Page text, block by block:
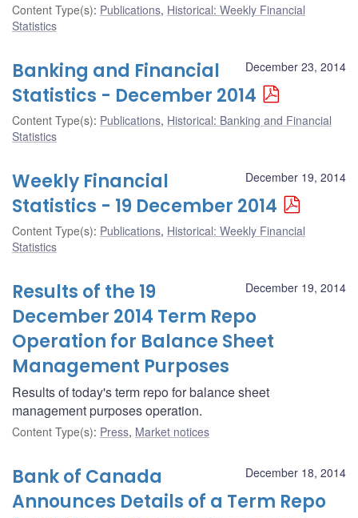
Content Type(s): Publications, Historical: Weekly Financial
Statistics
December 23, 2014
Banking and Financial
Statistics - December 2014
Content Type(s): Publications, Historical: Banking and Financial
Statistics
December 19, 2014
Weekly Financial
Statistics - 19 December 2014
Content Type(s): Publications, Historical: Weekly Financial
Statistics
December 19, 2014
Results of the 19
December 2014 Term Repo
Operation for Balance Sheet
Management Purposes
Results of today's term repo for balance sheet
management purposes operation.
Content Type(s): Press, Market notices
December 18, 2014
Bank of Canada
Announces Details of a Term Repo